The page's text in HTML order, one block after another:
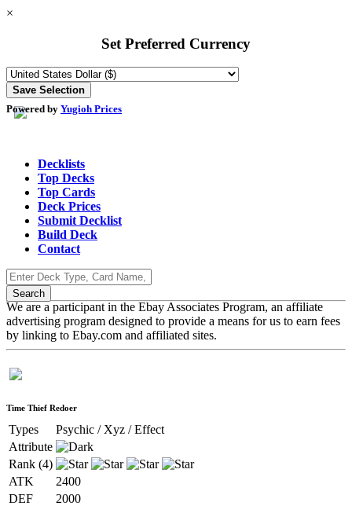
×
Set Preferred Currency
Powered by Yugioh Prices
Decklists
Top Decks
Top Cards
Deck Prices
Submit Decklist
Build Deck
Contact
We are a participant in the Ebay Associates Program, an affiliate
advertising program designed to provide a means for us to earn fees
by linking to Ebay.com and affiliated sites.
Time Thief Redoer
Types
Psychic / Xyz / Effect
Attribute
Rank (4)
ATK
2400
DEF
2000